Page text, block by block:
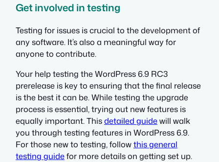
Get involved in testing
Testing for issues is crucial to the development of
any software. It’s also a meaningful way for
anyone to contribute.
Your help testing the WordPress 6.9 RC3
prerelease is key to ensuring that the final release
is the best it can be. While testing the upgrade
process is essential, trying out new features is
equally important. Thisdetailed guidewill walk
you through testing features in WordPress 6.9.
For those new to testing, followthis general
testing guidefor more details on getting set up.